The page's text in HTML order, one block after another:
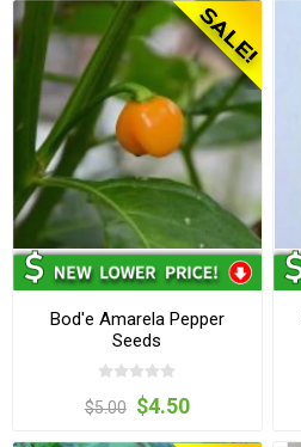
Bod'e Amarela Pepper
Seeds
$5.00 $4.50